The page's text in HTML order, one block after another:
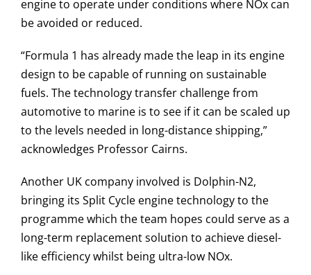
engine to operate under conditions where NOx can
be avoided or reduced.
“Formula 1 has already made the leap in its engine
design to be capable of running on sustainable
fuels. The technology transfer challenge from
automotive to marine is to see if it can be scaled up
to the levels needed in long-distance shipping,”
acknowledges Professor Cairns.
Another UK company involved is Dolphin-N2,
bringing its Split Cycle engine technology to the
programme which the team hopes could serve as a
long-term replacement solution to achieve diesel-
like efficiency whilst being ultra-low NOx.